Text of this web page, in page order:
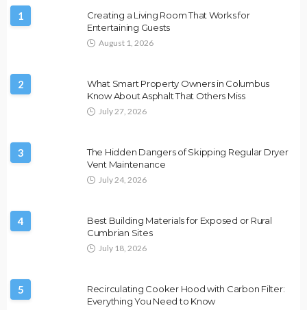
1
Creating a Living Room That Works for
Entertaining Guests
August 1, 2026
2
What Smart Property Owners in Columbus
Know About Asphalt That Others Miss
July 27, 2026
3
The Hidden Dangers of Skipping Regular Dryer
Vent Maintenance
July 24, 2026
4
Best Building Materials for Exposed or Rural
Cumbrian Sites
July 18, 2026
5
Recirculating Cooker Hood with Carbon Filter:
Everything You Need to Know